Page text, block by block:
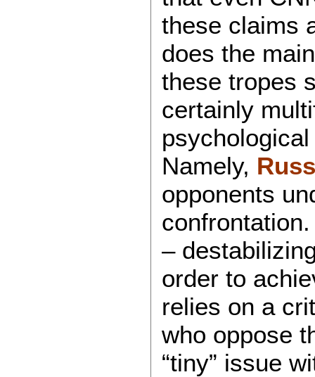
these claims
does the
these tropes
certainly
Namely,
opponents
–
order to
relies on a
who oppose
“tiny” issue